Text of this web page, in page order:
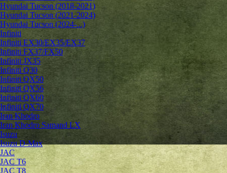
Hyundai Tucson (2018-2021)
Hyundai Tucson (2021-2024)
Hyundai Tucson (2024-...)
Infiniti
Infiniti EX30/EX35/EX37
Infiniti FX37/FX50
Infiniti JX35
Infiniti Q30
Infiniti QX50
Infiniti QX56
Infiniti QX60
Infiniti QX70
Iran Khodro
Iran Khodro Samand LX
Isuzu
Isuzu D-Max
JAC
JAC T6
JAC T8